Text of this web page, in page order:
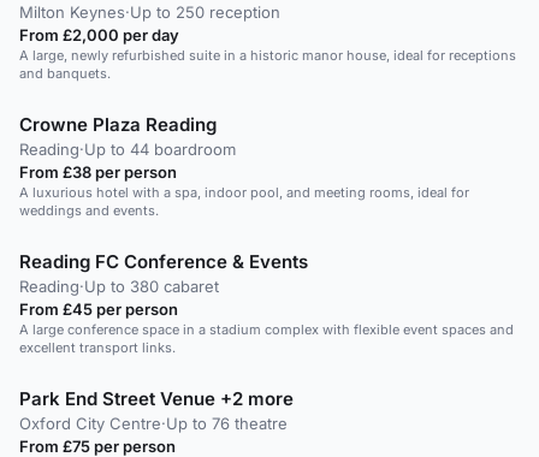
Milton Keynes·Up to 250 reception
From £2,000 per day
A large, newly refurbished suite in a historic manor house, ideal for receptions
and banquets.
Crowne Plaza Reading
Reading·Up to 44 boardroom
From £38 per person
A luxurious hotel with a spa, indoor pool, and meeting rooms, ideal for
weddings and events.
Reading FC Conference & Events
Reading·Up to 380 cabaret
From £45 per person
A large conference space in a stadium complex with flexible event spaces and
excellent transport links.
Park End Street Venue +2 more
Oxford City Centre·Up to 76 theatre
From £75 per person